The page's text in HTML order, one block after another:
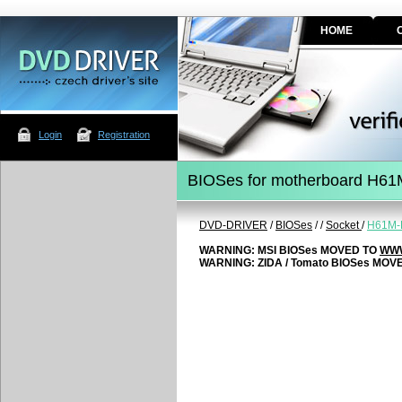
Login Registration
HOME
BIOSes for motherboard
DVD-DRIVER / BIOSes //Socket/
WARNING: MSI BIOSes MOVED TO
WARNING: ZIDA / Tomato BIOSes